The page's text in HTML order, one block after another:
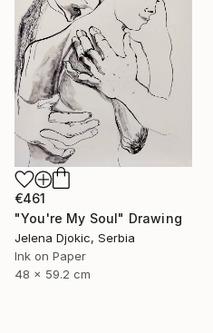
€461
"You're My Soul" Drawing
Jelena Djokic, Serbia
Ink on Paper
48 x 59.2 cm